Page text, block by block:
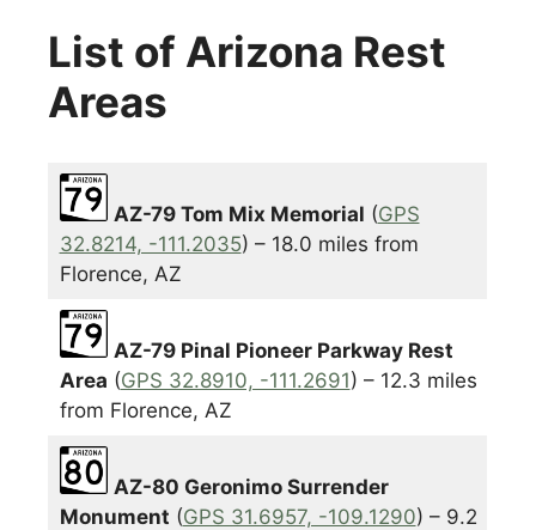
List of Arizona Rest
Areas
AZ-79 Tom Mix Memorial (GPS
32.8214, -111.2035) – 18.0 miles from
Florence, AZ
AZ-79 Pinal Pioneer Parkway Rest
Area (GPS 32.8910, -111.2691) – 12.3 miles
from Florence, AZ
AZ-80 Geronimo Surrender
Monument (GPS 31.6957, -109.1290) – 9.2